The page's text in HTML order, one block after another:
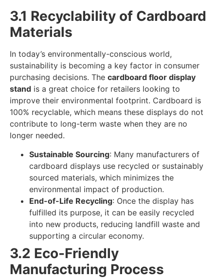
3.1 Recyclability of Cardboard
Materials
In today’s environmentally-conscious world,
sustainability is becoming a key factor in consumer
purchasing decisions. The cardboard floor display
stand is a great choice for retailers looking to
improve their environmental footprint. Cardboard is
100% recyclable, which means these displays do not
contribute to long-term waste when they are no
longer needed.
Sustainable Sourcing: Many manufacturers of
cardboard displays use recycled or sustainably
sourced materials, which minimizes the
environmental impact of production.
End-of-Life Recycling: Once the display has
fulfilled its purpose, it can be easily recycled
into new products, reducing landfill waste and
supporting a circular economy.
3.2 Eco-Friendly
Manufacturing Process